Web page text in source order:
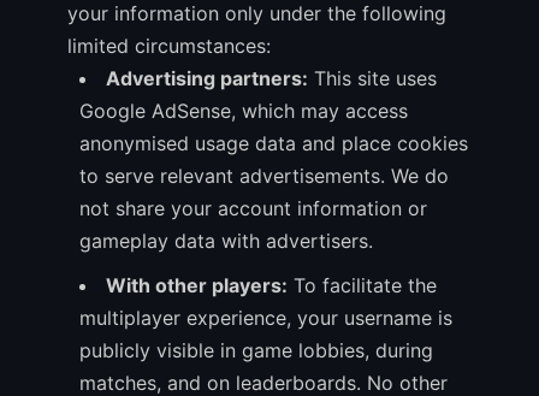
your information only under the following
limited circumstances:
Advertising partners: This site uses
Google AdSense, which may access
anonymised usage data and place cookies
to serve relevant advertisements. We do
not share your account information or
gameplay data with advertisers.
With other players: To facilitate the
multiplayer experience, your username is
publicly visible in game lobbies, during
matches, and on leaderboards. No other